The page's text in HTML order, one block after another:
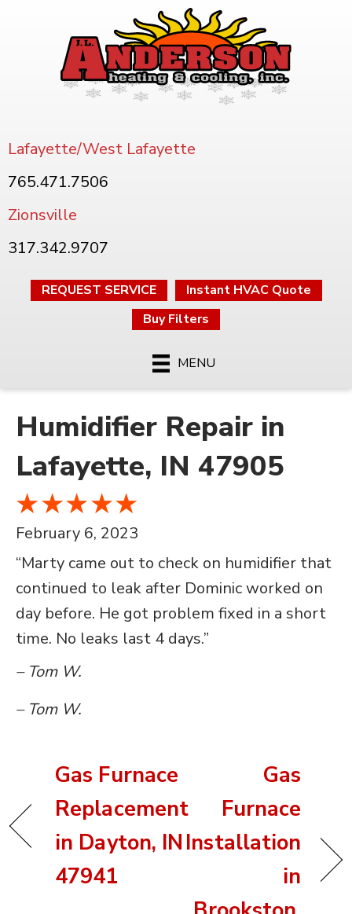
Lafayette/West Lafayette
765.471.7506
Zionsville
317.342.9707
REQUEST SERVICE
Instant HVAC Quote
Buy Filters
MENU
Humidifier Repair in
Lafayette, IN 47905
February 6, 2023
“Marty came out to check on humidifier that
continued to leak after Dominic worked on
day before. He got problem fixed in a short
time. No leaks last 4 days.”
– Tom W.
– Tom W.
Gas Furnace
Replacement
in Dayton, IN
47941
Gas
Furnace
Installation
in